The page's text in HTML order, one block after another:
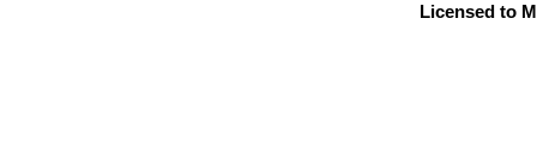
Licensed to